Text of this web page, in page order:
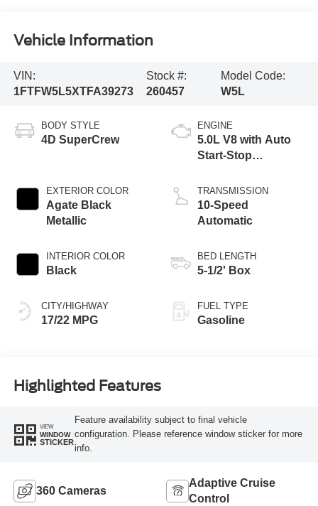
Vehicle Information
VIN:
1FTFW5L5XTFA39273
Stock #:
260457
Model Code:
W5L
BODY STYLE
4D SuperCrew
EXTERIOR COLOR
Agate Black
Metallic
INTERIOR COLOR
Black
CITY/HIGHWAY
17/22 MPG
ENGINE
5.0L V8 with Auto
Start-Stop
TRANSMISSION
10-Speed
Automatic
BED LENGTH
5-1/2' Box
FUEL TYPE
Gasoline
Highlighted Features
VIEW
WINDOW
STICKER
Feature availability subject to final vehicle
configuration. Please reference window sticker for more
info.
360 Cameras
Adaptive Cruise
Control